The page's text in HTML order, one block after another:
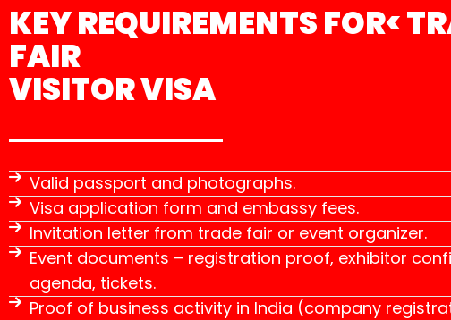
KEY REQUIREMENTS FOR<
FAIR
VISITOR VISA
Valid passport and photographs.
Visa application form and embassy fees.
Invitation letter from trade fair or event organizer.
Event documents – registration proof, exhibitor
agenda, tickets.
Proof of business activity in India (company